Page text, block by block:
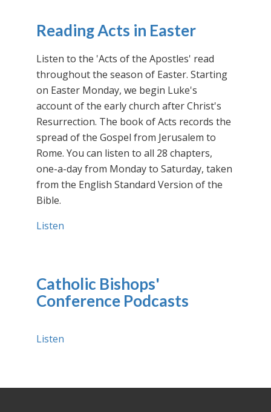
Reading Acts in Easter
Listen to the 'Acts of the Apostles' read
throughout the season of Easter. Starting
on Easter Monday, we begin Luke's
account of the early church after Christ's
Resurrection. The book of Acts records the
spread of the Gospel from Jerusalem to
Rome. You can listen to all 28 chapters,
one-a-day from Monday to Saturday, taken
from the English Standard Version of the
Bible.
Listen
Catholic Bishops'
Conference Podcasts
Listen